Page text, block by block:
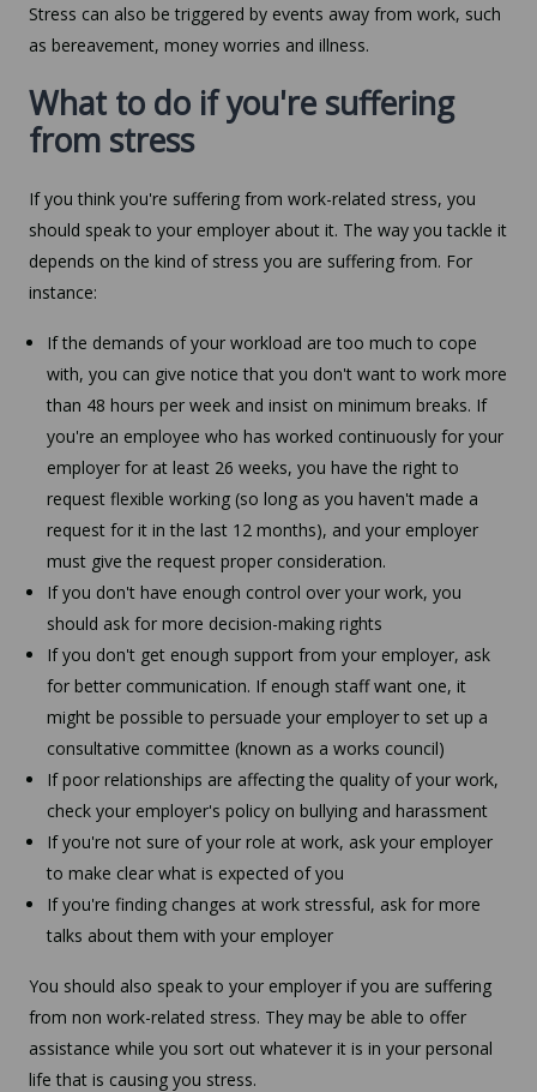
Stress can also be triggered by events away from work, such
as bereavement, money worries and illness.
What to do if you're suffering
from stress
If you think you're suffering from work-related stress, you
should speak to your employer about it. The way you tackle it
depends on the kind of stress you are suffering from. For
instance:
If the demands of your workload are too much to cope
with, you can give notice that you don't want to work more
than 48 hours per week and insist on minimum breaks. If
you're an employee who has worked continuously for your
employer for at least 26 weeks, you have the right to
request flexible working (so long as you haven't made a
request for it in the last 12 months), and your employer
must give the request proper consideration.
If you don't have enough control over your work, you
should ask for more decision-making rights
If you don't get enough support from your employer, ask
for better communication. If enough staff want one, it
might be possible to persuade your employer to set up a
consultative committee (known as a works council)
If poor relationships are affecting the quality of your work,
check your employer's policy on bullying and harassment
If you're not sure of your role at work, ask your employer
to make clear what is expected of you
If you're finding changes at work stressful, ask for more
talks about them with your employer
You should also speak to your employer if you are suffering
from non work-related stress. They may be able to offer
assistance while you sort out whatever it is in your personal
life that is causing you stress.